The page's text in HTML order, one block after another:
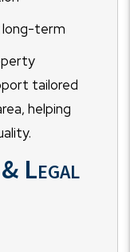
term
tailored
helping
Legal